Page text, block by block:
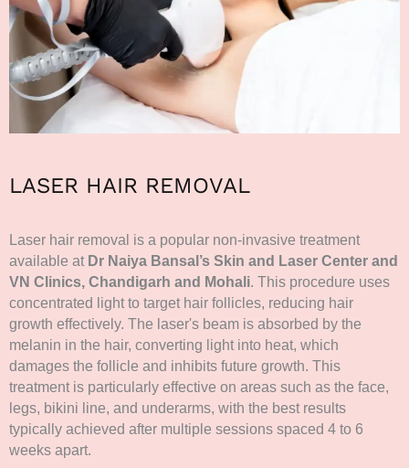
LASER HAIR REMOVAL
Laser hair removal is a popular non-invasive treatment
available at Dr Naiya Bansal’s Skin and Laser Center and
VN Clinics, Chandigarh and Mohali. This procedure uses
concentrated light to target hair follicles, reducing hair
growth effectively. The laser's beam is absorbed by the
melanin in the hair, converting light into heat, which
damages the follicle and inhibits future growth. This
treatment is particularly effective on areas such as the face,
legs, bikini line, and underarms, with the best results
typically achieved after multiple sessions spaced 4 to 6
weeks apart.